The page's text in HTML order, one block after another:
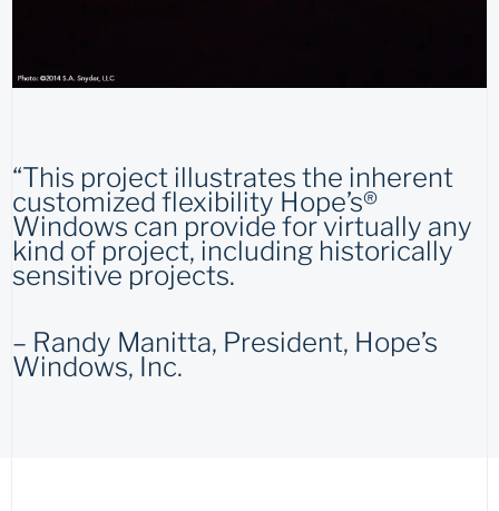
“This project illustrates the inherent
customized flexibility Hope’s®
Windows can provide for virtually any
kind of project, including historically
sensitive projects.
– Randy Manitta, President, Hope’s
Windows, Inc.